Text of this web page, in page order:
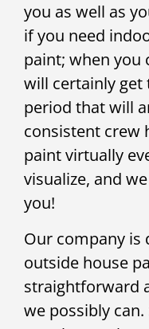
you as well as
if you need
paint; when you
will certainly get
period that will
consistent crew
paint virtually
visualize, and
you!
Our company is
outside house
straightforward
we possibly